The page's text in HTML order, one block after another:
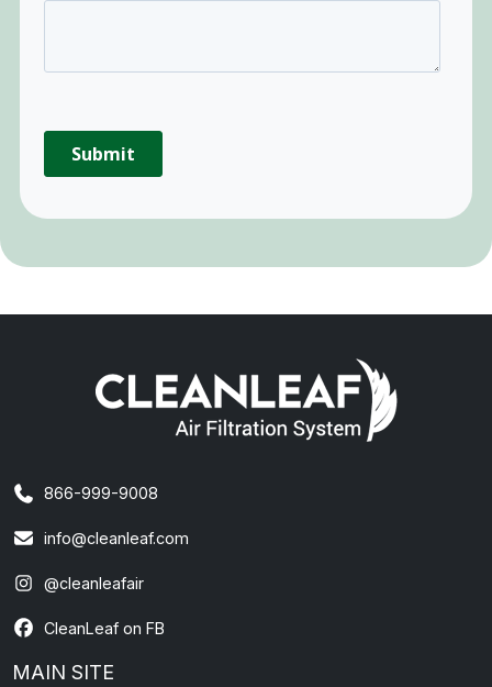
866-999-9008
info@cleanleaf.com
@cleanleafair
CleanLeaf on FB
MAIN SITE